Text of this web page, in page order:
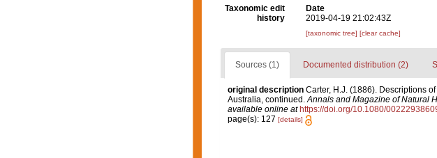
Taxonomic edit
history
Date
2019-04-19 21:02:43Z
[taxonomic tree] [clear cache]
Sources (1) Documented distribution (2)
original description Carter, H.J. (1886). Descriptions
Australia, continued.Annals and Magazine of Natural
available online at https://doi.org/10.1080/
page(s): 127 [details]